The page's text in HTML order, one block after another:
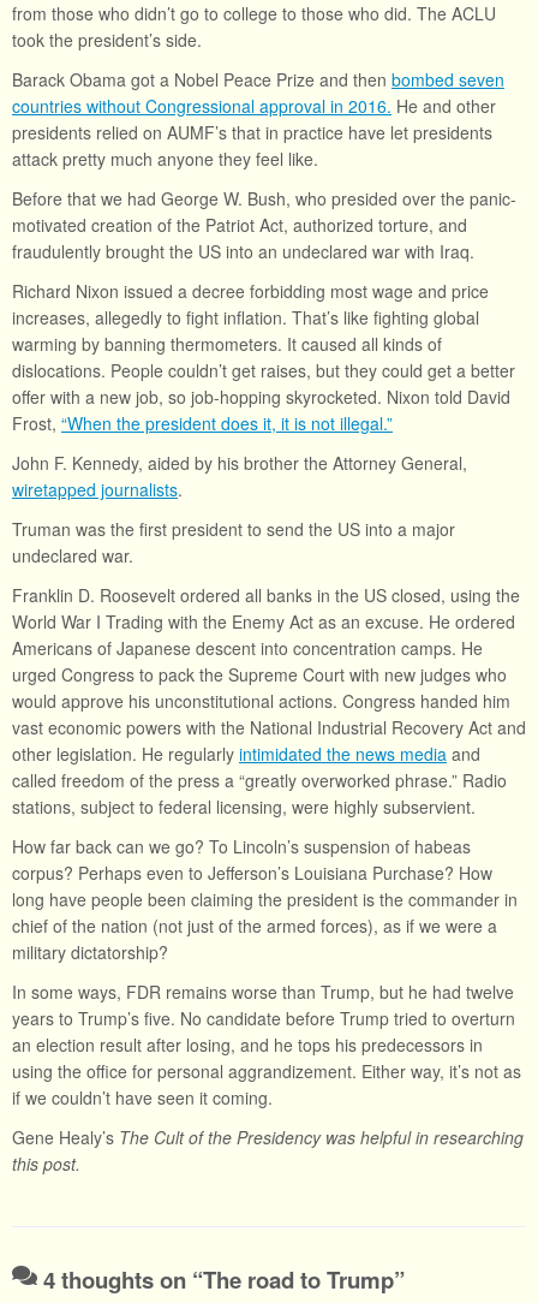
from those who didn’t go to college to those who did. The ACLU
took the president’s side.
Barack Obama got a Nobel Peace Prize and then bombed seven
countries without Congressional approval in 2016. He and other
presidents relied on AUMF’s that in practice have let presidents
attack pretty much anyone they feel like.
Before that we had George W. Bush, who presided over the panic-
motivated creation of the Patriot Act, authorized torture, and
fraudulently brought the US into an undeclared war with Iraq.
Richard Nixon issued a decree forbidding most wage and price
increases, allegedly to fight inflation. That’s like fighting global
warming by banning thermometers. It caused all kinds of
dislocations. People couldn’t get raises, but they could get a better
offer with a new job, so job-hopping skyrocketed. Nixon told David
Frost, “When the president does it, it is not illegal.”
John F. Kennedy, aided by his brother the Attorney General,
wiretapped journalists.
Truman was the first president to send the US into a major
undeclared war.
Franklin D. Roosevelt ordered all banks in the US closed, using the
World War I Trading with the Enemy Act as an excuse. He ordered
Americans of Japanese descent into concentration camps. He
urged Congress to pack the Supreme Court with new judges who
would approve his unconstitutional actions. Congress handed him
vast economic powers with the National Industrial Recovery Act and
other legislation. He regularly intimidated the news media and
called freedom of the press a “greatly overworked phrase.” Radio
stations, subject to federal licensing, were highly subservient.
How far back can we go? To Lincoln’s suspension of habeas
corpus? Perhaps even to Jefferson’s Louisiana Purchase? How
long have people been claiming the president is the commander in
chief of the nation (not just of the armed forces), as if we were a
military dictatorship?
In some ways, FDR remains worse than Trump, but he had twelve
years to Trump’s five. No candidate before Trump tried to overturn
an election result after losing, and he tops his predecessors in
using the office for personal aggrandizement. Either way, it’s not as
if we couldn’t have seen it coming.
Gene Healy’s The Cult of the Presidency was helpful in researching
this post.
4 thoughts on “The road to Trump”